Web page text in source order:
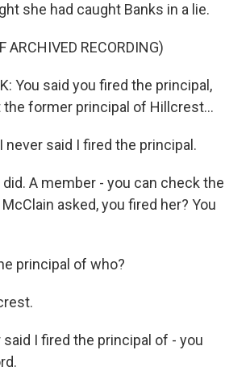
she had caught Banks in a lie.
ARCHIVED RECORDING)
You said you fired the principal,
the former principal of Hillcrest...
I never said I fired the principal.
did. A member - you can check the
asked, you fired her? You
principal of who?
said I fired the principal of - you